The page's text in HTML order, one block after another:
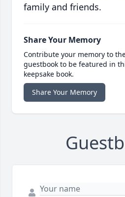
family and friends.
Share Your Memory
Contribute your memory to
guestbook to be featured in
keepsake book.
Share Your Memory